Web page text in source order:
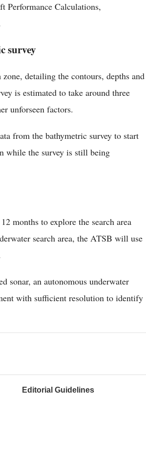
Performance Calculations,
survey
detailing the contours, depths and
is estimated to take around three
unforseen factors.
from the bathymetric survey to start
while the survey is still being
months to explore the search area
search area, the ATSB will use
sonar, an autonomous underwater
with sufficient resolution to identify
Editorial Guidelines